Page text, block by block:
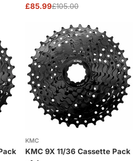
Sale
£85.99
Regular£105.00
KMC
KMC 9X 11/36 Cassette Pack